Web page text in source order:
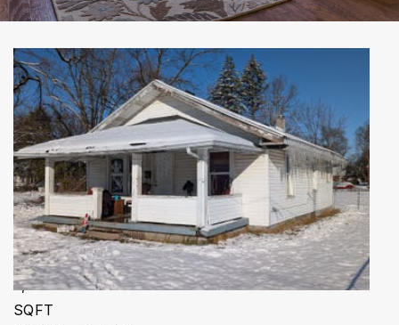
Price Change - 2 weeks ago
1/54
$599,000
Single Family ResidenceFor Sale
Active
4
BEDS
4
TOTAL BATHS
3,521
SQFT